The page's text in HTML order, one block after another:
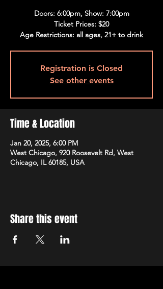
Doors: 6:00pm, Show: 7:00pm
Ticket Prices: $20
Age Restrictions: all ages, 21+ to drink
Registration is Closed
See other events
Time & Location
Jan 20, 2025, 6:00 PM
West Chicago, 920 Roosevelt Rd, West
Chicago, IL 60185, USA
Share this event